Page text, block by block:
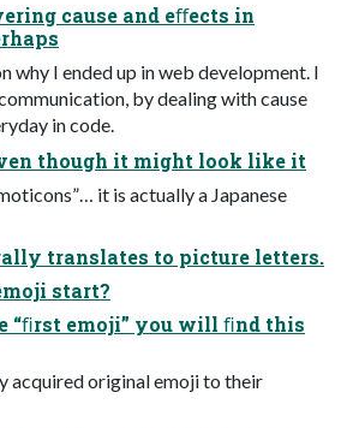
cause and eﬀects in
why I ended up in web development. I
by dealing with cause
in code.
though it might look like it
it is actually a Japanese
translates to picture letters.
start?
“ﬁrst emoji” you will ﬁnd this
acquired original emoji to their